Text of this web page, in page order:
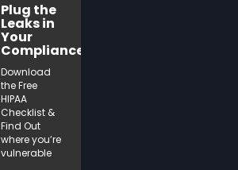
Plug the
Leaks in
Your
Compliance!
Download
the Free
HIPAA
Checklist &
Find Out
where you’re
vulnerable